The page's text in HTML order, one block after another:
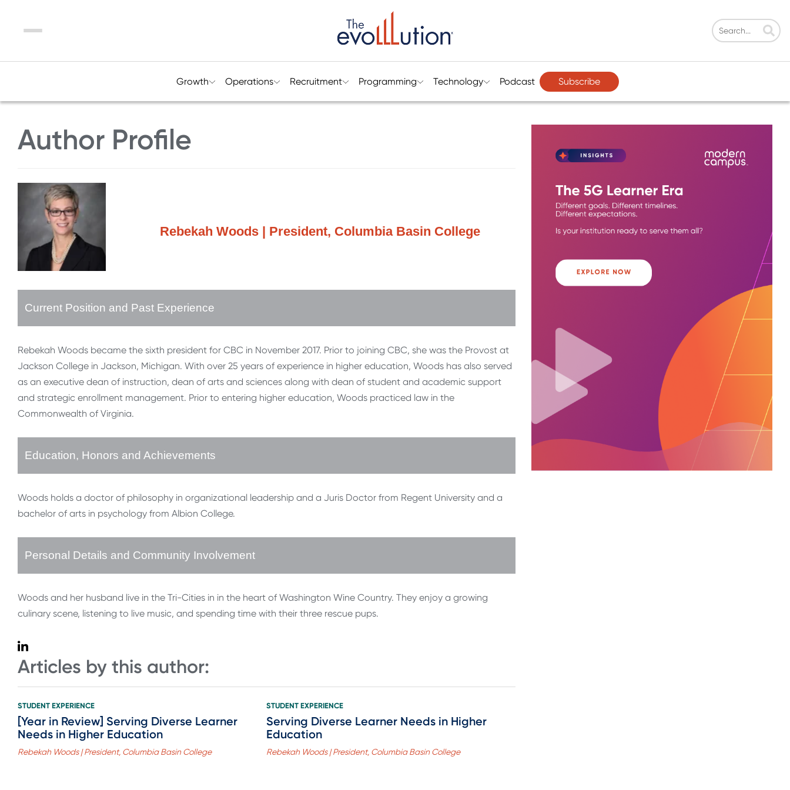
Menu
Growth Operations Recruitment Programming Technology Podcast Subscribe
Author Profile
Rebekah Woods | President, Columbia Basin College
Current Position and Past Experience
Rebekah Woods became the sixth president for CBC in November 2017. Prior to joining CBC, she was the Provost at
Jackson College in Jackson, Michigan. With over 25 years of experience in higher education, Woods has also served
as an executive dean of instruction, dean of arts and sciences along with dean of student and academic support
and strategic enrollment management. Prior to entering higher education, Woods practiced law in the
Commonwealth of Virginia.
Education, Honors and Achievements
Woods holds a doctor of philosophy in organizational leadership and a Juris Doctor from Regent University and a
bachelor of arts in psychology from Albion College.
Personal Details and Community Involvement
Woods and her husband live in the Tri-Cities in in the heart of Washington Wine Country. They enjoy a growing
culinary scene, listening to live music, and spending time with their three rescue pups.
Articles by this author:
STUDENT EXPERIENCE
[Year in Review] Serving Diverse Learner
Needs in Higher Education
Rebekah Woods | President, Columbia Basin College
STUDENT EXPERIENCE
Serving Diverse Learner Needs in Higher
Education
Rebekah Woods | President, Columbia Basin College